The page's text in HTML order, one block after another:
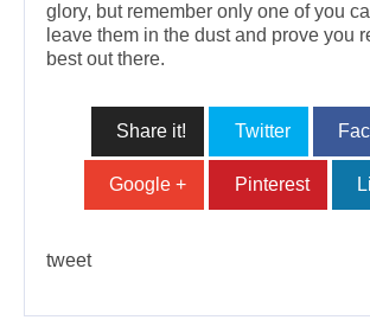
glory, but remember only one of you
leave them in the dust and prove you
best out there.
Share it! Twitter
Google + Pinterest
tweet